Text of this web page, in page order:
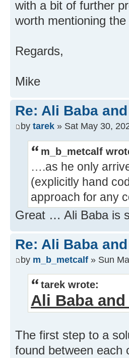
with a bit of further
worth mentioning
Regards,
Mike
Re: Ali Baba
by tarek » Sat May 30,
m_b_metcalf
….as he only
(explicitly hand
approach for any
Great … Ali Baba is
Re: Ali Baba
by m_b_metcalf » Sun
tarek wrote:
Ali Baba
The first step to a
found between each